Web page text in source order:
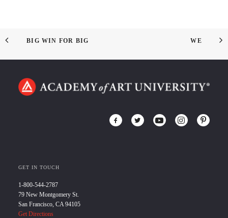
BIG WIN FOR BIG WE
GET IN TOUCH
1-800-544-2787
79 New Montgomery St.
San Francisco, CA 94105
Get Directions